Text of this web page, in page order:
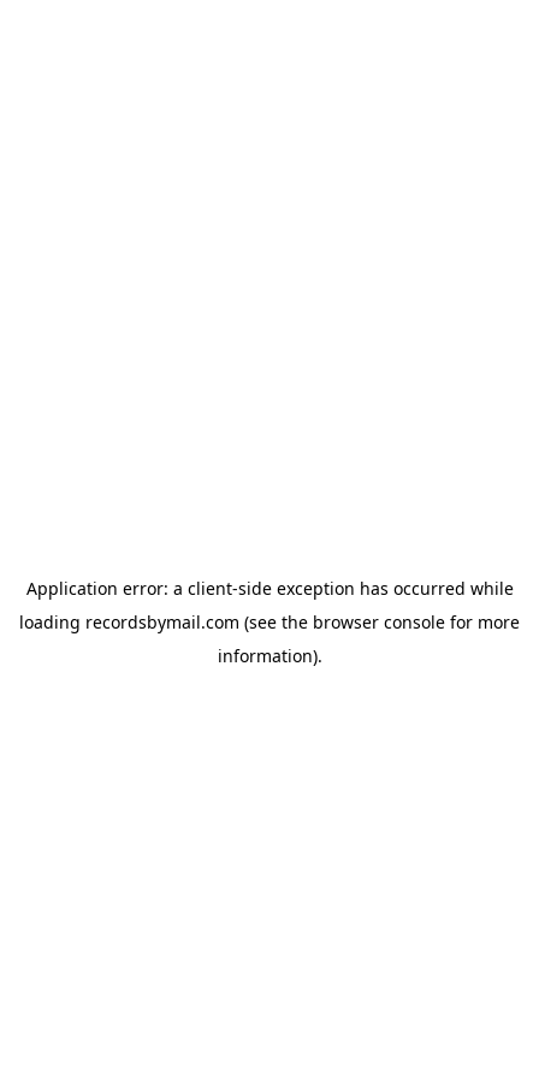
Application error: a client-side exception has occurred while
loading recordsbymail.com (see the browser console for more
information).